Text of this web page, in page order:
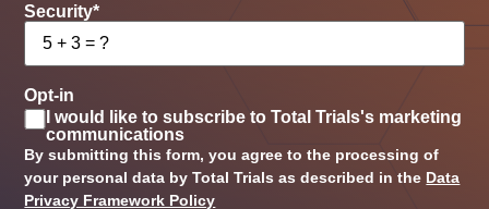
Security*
Opt-in
I would like to subscribe to Total Trials's marketing
communications
By submitting this form, you agree to the processing of
your personal data by Total Trials as described in the Data
Privacy Framework Policy